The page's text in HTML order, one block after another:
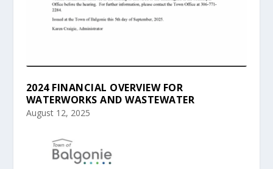
2024 FINANCIAL OVERVIEW FOR
WATERWORKS AND WASTEWATER
August 12, 2025